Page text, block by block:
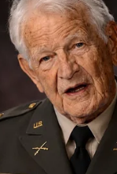
going on,” I
me?”
“It’s not what
what to think,” I
Always.”
“You’re right,” he
my first love. I’ve